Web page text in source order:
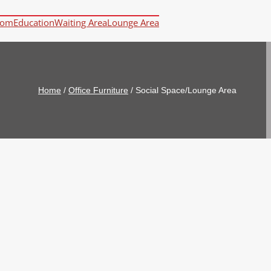
EducationWaiting AreaLounge Area
Home / Office Furniture / Social Space/Lounge Area